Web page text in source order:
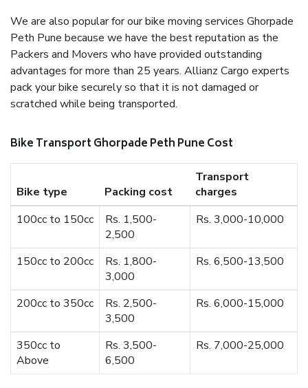
We are also popular for our bike moving services Ghorpade
Peth Pune because we have the best reputation as the
Packers and Movers who have provided outstanding
advantages for more than 25 years. Allianz Cargo experts
pack your bike securely so that it is not damaged or
scratched while being transported.
Bike Transport Ghorpade Peth Pune Cost
Bike type Packing cost
Transport
charges
100cc to 150cc
Rs. 1,500-
2,500
Rs. 3,000-10,000
150cc to 200cc
Rs. 1,800-
3,000
Rs. 6,500-13,500
200cc to 350cc
Rs. 2,500-
3,500
Rs. 6,000-15,000
350cc to
Above
Rs. 3,500-
6,500
Rs. 7,000-25,000